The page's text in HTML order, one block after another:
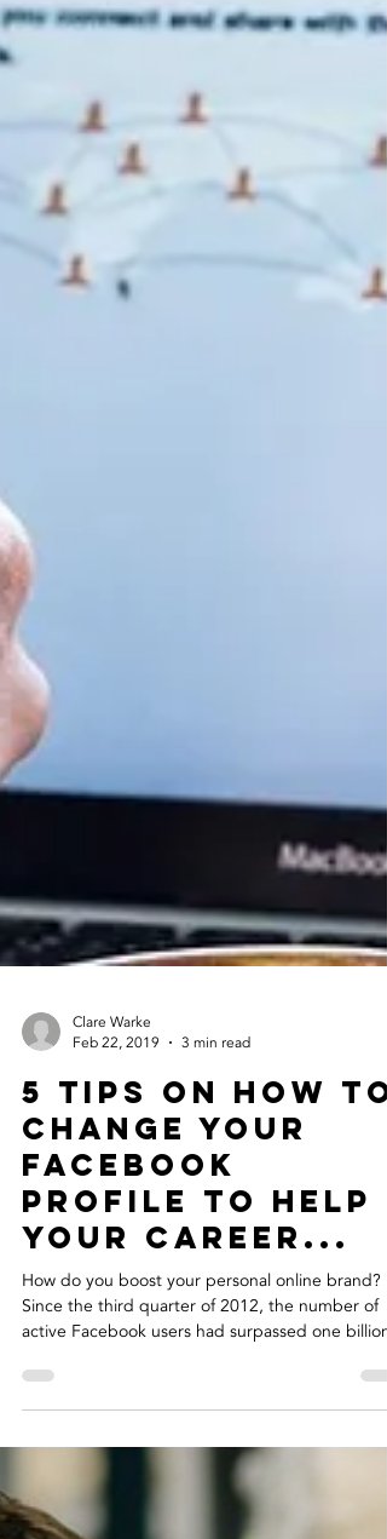
Clare Warke
Feb 22, 2019
3 min read
5 Tips On How To
Change Your
Profile To Help
Your Career...